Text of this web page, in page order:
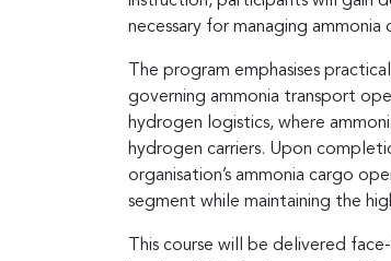
necessary for managing ammonia
The program emphasises
governing ammonia transport
hydrogen logistics, where
hydrogen carriers. Upon
organisation’s ammonia cargo
segment while maintaining the
This course will be delivered